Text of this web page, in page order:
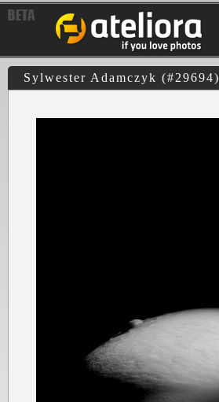
Sylwester Adamczyk (#29694)